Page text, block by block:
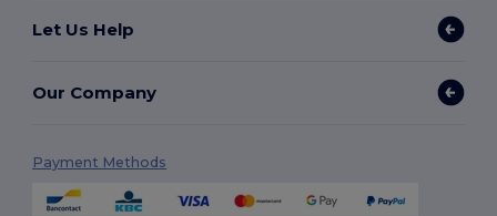
Let Us Help
Our Company
Payment Methods